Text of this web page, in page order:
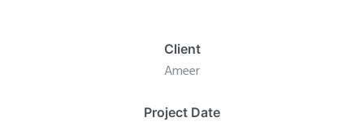
Client
Ameer
Project Date